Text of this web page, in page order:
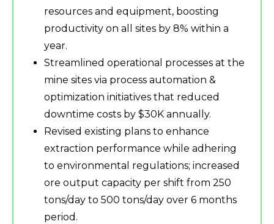
resources and equipment, boosting
productivity on all sites by 8% within a
year.
Streamlined operational processes at the
mine sites via process automation &
optimization initiatives that reduced
downtime costs by $30K annually.
Revised existing plans to enhance
extraction performance while adhering
to environmental regulations; increased
ore output capacity per shift from 250
tons/day to 500 tons/day over 6 months
period.